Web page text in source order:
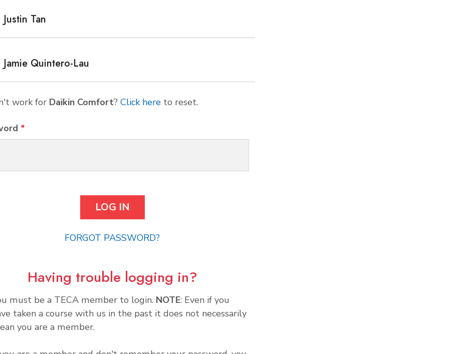
Justin Tan
Jamie Quintero-Lau
work for Daikin Comfort? Click here to reset.
*
FORGOT PASSWORD?
Having trouble logging in?
must be a TECA member to login. NOTE: Even if you
taken a course with us in the past it does not necessarily
you are a member.